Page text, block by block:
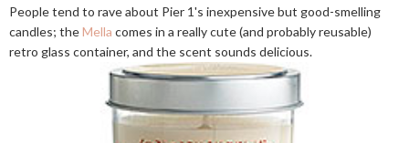
People tend to rave about Pier 1's inexpensive but good-smelling
candles; theMella comes in a really cute (and probably reusable)
retro glass container, and the scent sounds delicious.